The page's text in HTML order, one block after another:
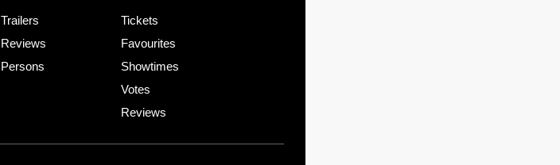
Trailers
Reviews
Persons
Tickets
Favourites
Showtimes
Votes
Reviews